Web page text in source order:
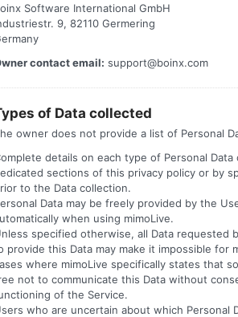
Software International GmbH
9, 82110 Germering
contact email: support@boinx.com
of Data collected
owner does not provide a list of Personal
details on each type of Personal
sections of this privacy policy or by
to the Data collection.
Data may be freely provided by the
when using mimoLive.
specified otherwise, all Data requested
provide this Data may make it impossible for
where mimoLive specifically states that
not to communicate this Data without
of the Service.
who are uncertain about which Personal